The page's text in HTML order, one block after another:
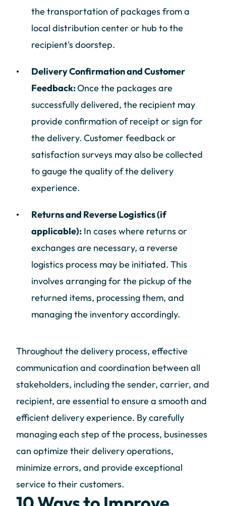
the transportation of packages from a
local distribution center or hub to the
recipient's doorstep.
Delivery Confirmation and Customer
Feedback:Once the packages are
successfully delivered, the recipient may
provide confirmation of receipt or sign for
the delivery. Customer feedback or
satisfaction surveys may also be collected
to gauge the quality of the delivery
experience.
Returns and Reverse Logistics (if
applicable): In cases where returns or
exchanges are necessary, a reverse
logistics process may be initiated. This
involves arranging for the pickup of the
returned items, processing them, and
managing the inventory accordingly.
Throughout the delivery process, effective
communication and coordination between all
stakeholders, including the sender, carrier, and
recipient, are essential to ensure a smooth and
efficient delivery experience. By carefully
managing each step of the process, businesses
can optimize their delivery operations,
minimize errors, and provide exceptional
service to their customers.